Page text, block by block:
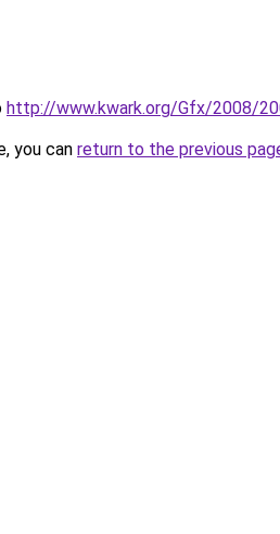
http://www.kwark.org/Gfx/2008/
you can return to the previous